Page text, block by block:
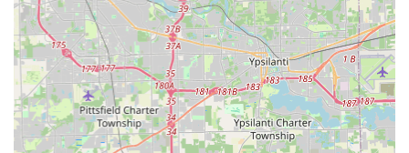
Residential Security: Full-service lock installation, repair,
and rekeying for houses and apartments, enhancing
home security.
Commercial Security Solutions: Installation of master
key systems, high-security locks, and access control
systems for Ohio businesses.
Key Features and Highlights for Ohio Users